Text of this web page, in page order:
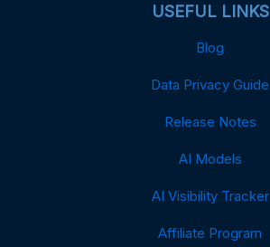
USEFUL LINKS
Blog
Data Privacy Guide
Release Notes
AI Models
AI Visibility Tracker
Affiliate Program